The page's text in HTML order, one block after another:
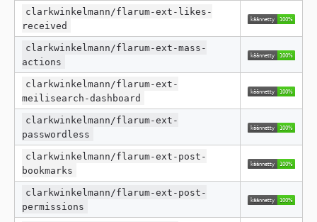
clarkwinkelmann/flarum-ext-likes-
received
clarkwinkelmann/flarum-ext-mass-
actions
clarkwinkelmann/flarum-ext-
meilisearch-dashboard
clarkwinkelmann/flarum-ext-
passwordless
clarkwinkelmann/flarum-ext-post-
bookmarks
clarkwinkelmann/flarum-ext-post-
permissions